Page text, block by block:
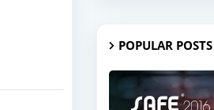
POPULAR POSTS